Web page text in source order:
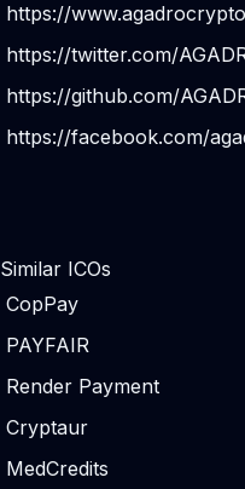
https://
https://twitter.com/
https://github.com/
https://facebook.com/
Similar ICOs
CopPay
PAYFAIR
Render Payment
Cryptaur
MedCredits